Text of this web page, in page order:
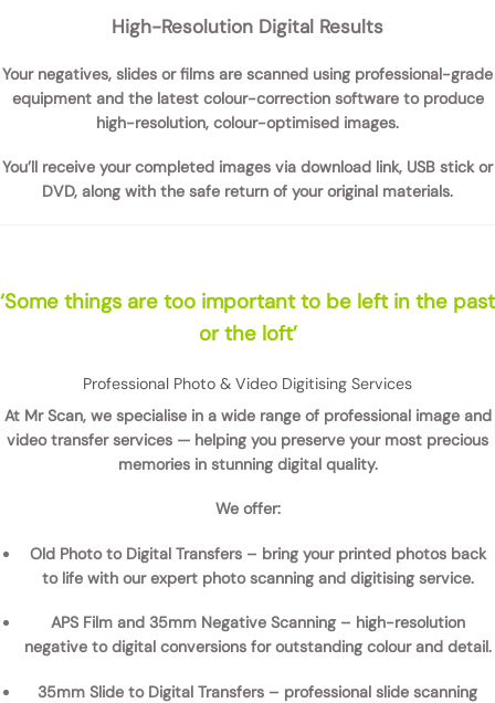
High-Resolution Digital Results
Your negatives, slides or films are scanned using professional-grade
equipment and the latest colour-correction software to produce
high-resolution, colour-optimised images.
You’ll receive your completed images via download link, USB stick or
DVD, along with the safe return of your original materials.
‘Some things are too important to be left in the past
or the loft’
Professional Photo & Video Digitising Services
At Mr Scan, we specialise in a wide range of professional image and
video transfer services — helping you preserve your most precious
memories in stunning digital quality.
We offer:
Old Photo to Digital Transfers– bring your printed photos back
to life with our expert photo scanning and digitising service.
APS Film and 35mm Negative Scanning– high-resolution
negative to digital conversionsfor outstanding colour and detail.
35mm Slide to Digital Transfers – professionalslide scanning